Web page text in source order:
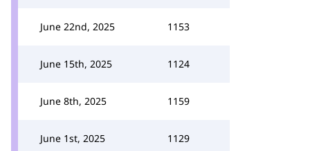
June 22nd, 2025 1153
June 15th, 2025 1124
June 8th, 2025 1159
June 1st, 2025 1129